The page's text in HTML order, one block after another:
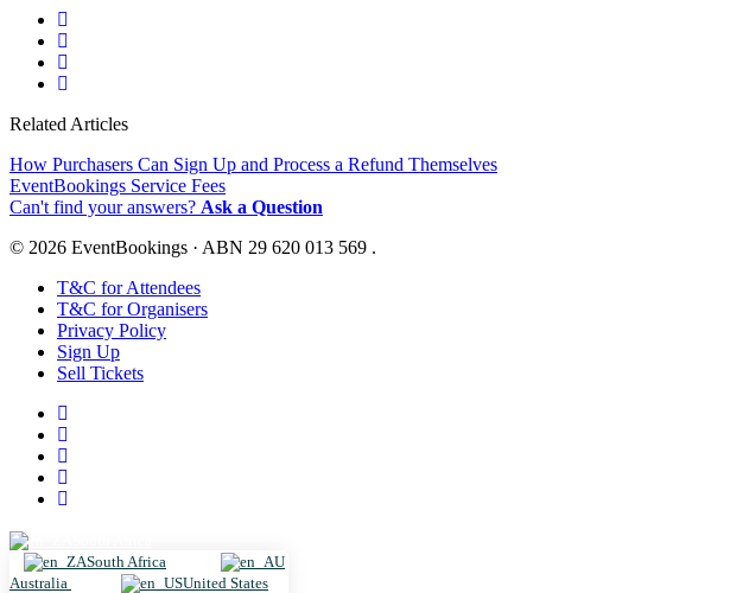
Related Articles
How Purchasers Can Sign Up and Process a Refund Themselves
EventBookings Service Fees
Can't find your answers? Ask a Question
© 2026 EventBookings · ABN 29 620 013 569 .
T&C for Attendees
T&C for Organisers
Privacy Policy
Sign Up
Sell Tickets
South Africa
Australia
United States